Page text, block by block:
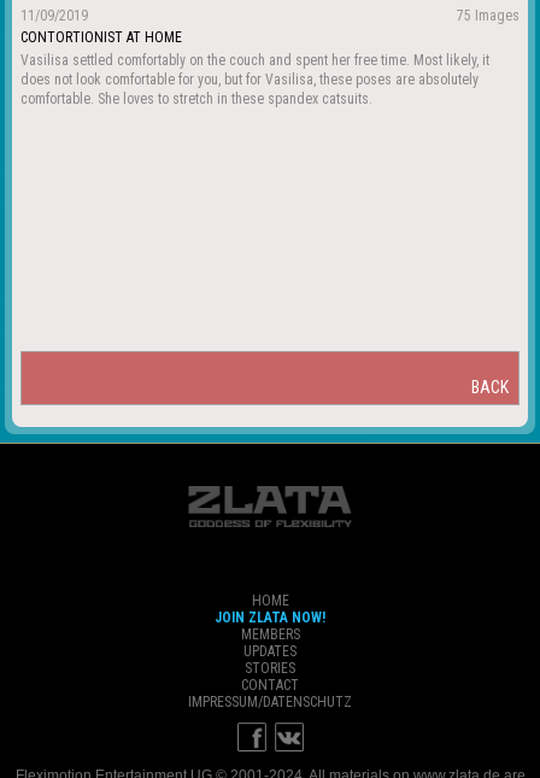
11/09/2019
75 Images
CONTORTIONIST AT HOME
Vasilisa settled comfortably on the couch and spent her free time. Most likely, it
does not look comfortable for you, but for Vasilisa, these poses are absolutely
comfortable. She loves to stretch in these spandex catsuits.
BACK
HOME
JOIN ZLATA NOW!
MEMBERS
UPDATES
STORIES
CONTACT
IMPRESSUM/DATENSCHUTZ